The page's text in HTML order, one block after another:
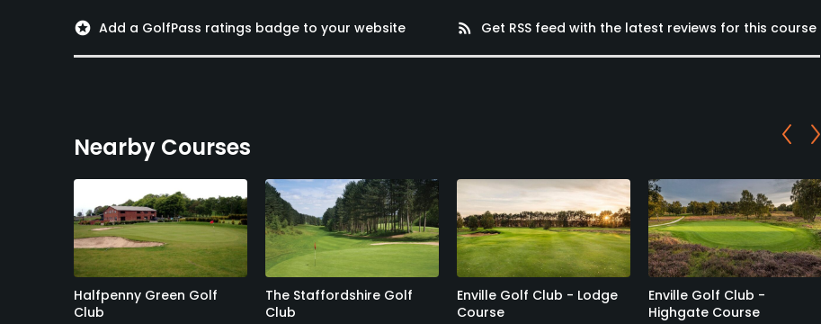
stars Add a GolfPass ratings badge to your website rss_feed Get RSS feed with the latest reviews for this course
Nearby Courses
Halfpenny Green Golf
Club
The Staffordshire Golf
Club
Enville Golf Club - Lodge
Course
Enville Golf Club -
Highgate Course